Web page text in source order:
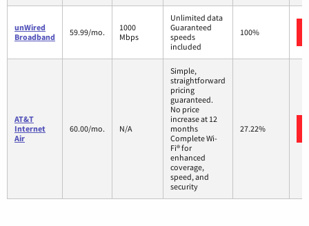
unWired
Broadband
59.99/mo.
1000
Mbps
Unlimited data
Guaranteed
speeds
included
100%
AT&T
Internet
Air
60.00/mo. N/A
Simple,
straightforward
pricing
guaranteed.
No price
increase at 12
months
Complete Wi-
Fi® for
enhanced
coverage,
speed, and
security
27.22%